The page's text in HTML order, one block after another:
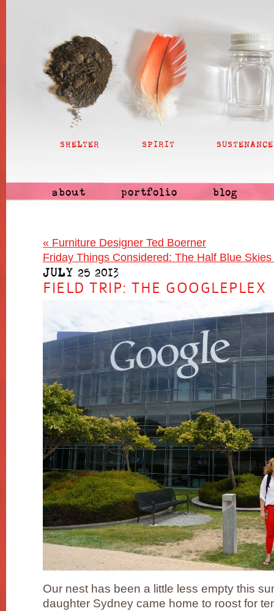
SHELTER SPIRIT SUSTENANCE
about portfolio blog
« Furniture Designer Ted Boerner
Friday Things Considered: The Half Blue
JULY 25 2013
FIELD TRIP: THE GOOGLEPLEX
Our nest has been a little less empty this
daughter Sydney came home to roost for